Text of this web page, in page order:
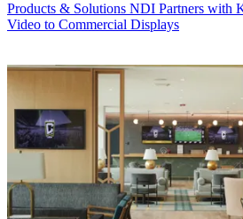
Products & Solutions NDI Partners with
Video to Commercial Displays